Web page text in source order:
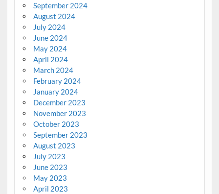
September 2024
August 2024
July 2024
June 2024
May 2024
April 2024
March 2024
February 2024
January 2024
December 2023
November 2023
October 2023
September 2023
August 2023
July 2023
June 2023
May 2023
April 2023